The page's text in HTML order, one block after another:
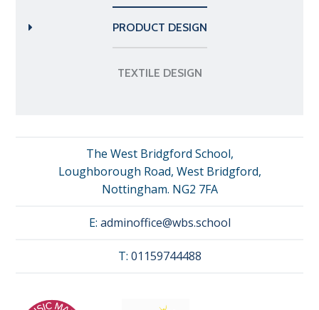
PRODUCT DESIGN
TEXTILE DESIGN
The West Bridgford School,
Loughborough Road, West Bridgford,
Nottingham. NG2 7FA
E: adminoffice@wbs.school
T: 01159744488